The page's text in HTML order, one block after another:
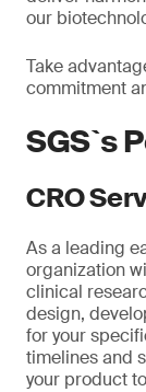
our
Take
commitment
SGS`s
CRO
As a leading
organization
clinical
design,
for your
timelines and
your product